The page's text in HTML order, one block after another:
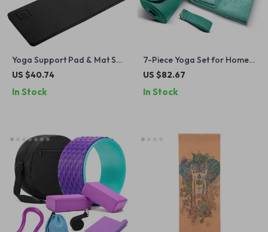
Yoga Support Pad & Mat Set
– Cushions for Elbows,
US $40.74
In Stock
7-Piece Yoga Set for Home
Workouts – Thick Mat,
US $82.67
In Stock